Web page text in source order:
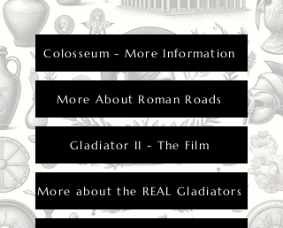
Colosseum - More Information
More About Roman Roads
Gladiator II - The Film
More about the REAL Gladiators